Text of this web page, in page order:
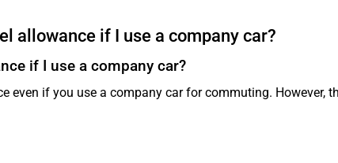
allowance if I use a company car?
if I use a company car?
even if you use a company car for commuting. However,